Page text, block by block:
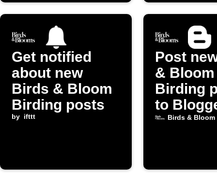
Get notified
about new
Birds & Bloom
Birding posts
by ifttt
Post
& Bloom
Birding
to
Birds & Bloom